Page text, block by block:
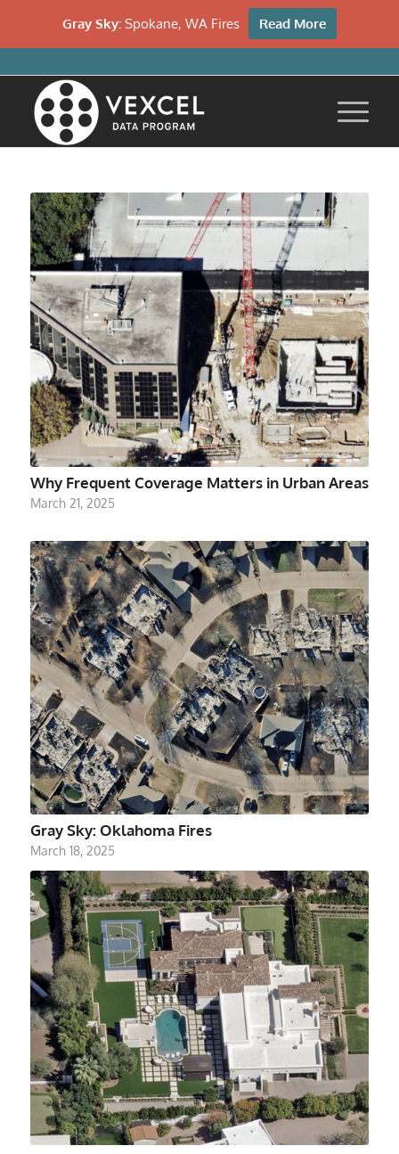
Why Frequent Coverage Matters in Urban Areas
March 21, 2025
Gray Sky: Oklahoma Fires
March 18, 2025
Gray Sky: Spokane, WA Fires Read More